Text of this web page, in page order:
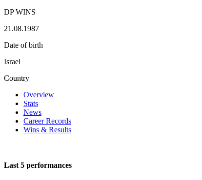
DP WINS
21.08.1987
Date of birth
Israel
Country
Overview
Stats
News
Career Records
Wins & Results
Last 5 performances